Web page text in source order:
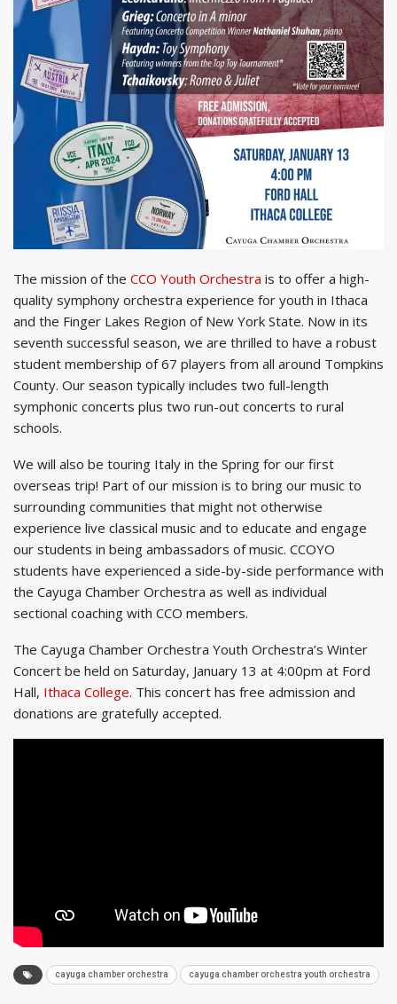
The mission of the CCO Youth Orchestra is to offer a high-
quality symphony orchestra experience for youth in Ithaca
and the Finger Lakes Region of New York State. Now in its
seventh successful season, we are thrilled to have a robust
student membership of 67 players from all around Tompkins
County. Our season typically includes two full-length
symphonic concerts plus two run-out concerts to rural
schools.
We will also be touring Italy in the Spring for our first
overseas trip! Part of our mission is to bring our music to
surrounding communities that might not otherwise
experience live classical music and to educate and engage
our students in being ambassadors of music. CCOYO
students have experienced a side-by-side performance with
the Cayuga Chamber Orchestra as well as individual
sectional coaching with CCO members.
The Cayuga Chamber Orchestra Youth Orchestra’s Winter
Concert be held on Saturday, January 13 at 4:00pm at Ford
Hall, Ithaca College. This concert has free admission and
donations are gratefully accepted.
cayuga chamber orchestra cayuga chamber orchestra youth orchestra